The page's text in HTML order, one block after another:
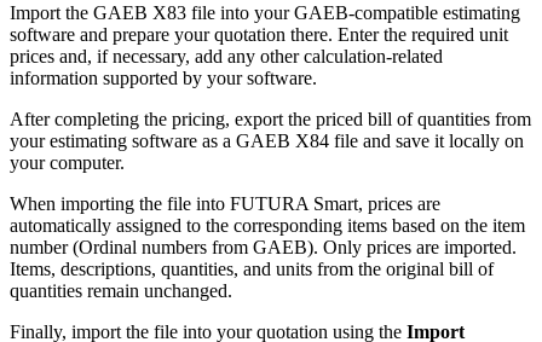
Import the GAEB X83 file into your GAEB-compatible estimating
software and prepare your quotation there. Enter the required unit
prices and, if necessary, add any other calculation-related
information supported by your software.
After completing the pricing, export the priced bill of quantities from
your estimating software as a GAEB X84 file and save it locally on
your computer.
When importing the file into FUTURA Smart, prices are
automatically assigned to the corresponding items based on the item
number (Ordinal numbers from GAEB). Only prices are imported.
Items, descriptions, quantities, and units from the original bill of
quantities remain unchanged.
Finally, import the file into your quotation using the Import